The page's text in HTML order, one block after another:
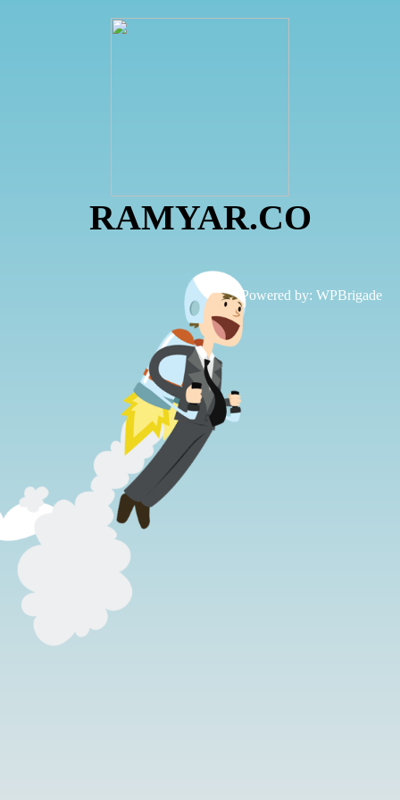
RAMYAR.CO
Powered by: WPBrigade